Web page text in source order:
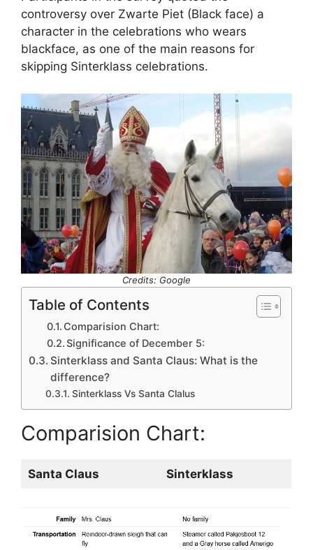
controversy over Zwarte Piet (Black face) a
character in the celebrations who wears
blackface, as one of the main reasons for
skipping Sinterklass celebrations.
Credits: Google
Table of Contents
Comparision Chart:
Significance of December 5:
Sinterklass and Santa Claus: What is the
difference?
Sinterklass Vs Santa Clalus
Comparision Chart:
Santa Claus Sinterklass